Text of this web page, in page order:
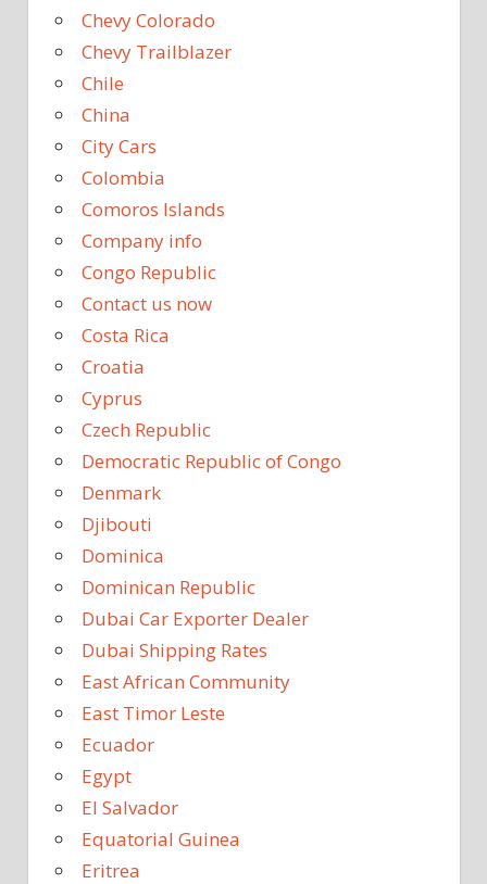
Chevy Colorado
Chevy Trailblazer
Chile
China
City Cars
Colombia
Comoros Islands
Company info
Congo Republic
Contact us now
Costa Rica
Croatia
Cyprus
Czech Republic
Democratic Republic of Congo
Denmark
Djibouti
Dominica
Dominican Republic
Dubai Car Exporter Dealer
Dubai Shipping Rates
East African Community
East Timor Leste
Ecuador
Egypt
El Salvador
Equatorial Guinea
Eritrea